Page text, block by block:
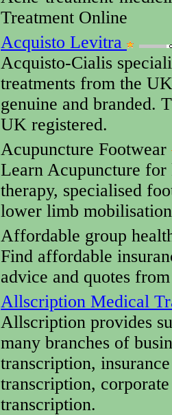
Treatment Online
Acquisto Levitra
Acquisto-Cialis
treatments from the
genuine and branded.
UK registered.
Acupuncture Footwear
Learn Acupuncture for
therapy, specialised
lower limb
Affordable group
Find affordable
advice and quotes
Allscription Medical
Allscription provides
many branches of
transcription,
transcription,
transcription.